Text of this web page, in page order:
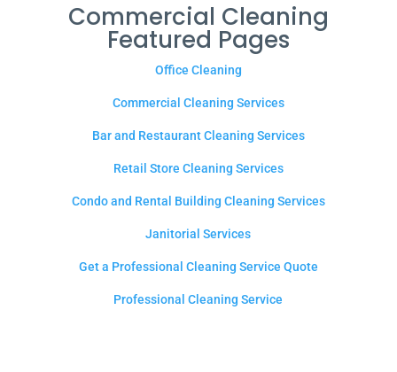
Commercial Cleaning
Featured Pages
Office Cleaning
Commercial Cleaning Services
Bar and Restaurant Cleaning Services
Retail Store Cleaning Services
Condo and Rental Building Cleaning Services
Janitorial Services
Get a Professional Cleaning Service Quote
Professional Cleaning Service